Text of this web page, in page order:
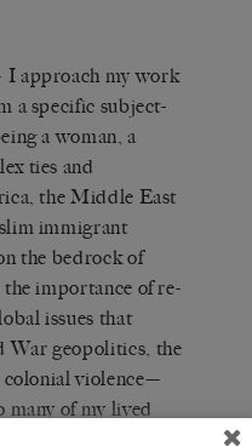
approach my work
a specific subject-
a woman, a
ties and
the Middle East
immigrant
the bedrock of
importance of re-
issues that
geopolitics, the
violence—
many of my lived